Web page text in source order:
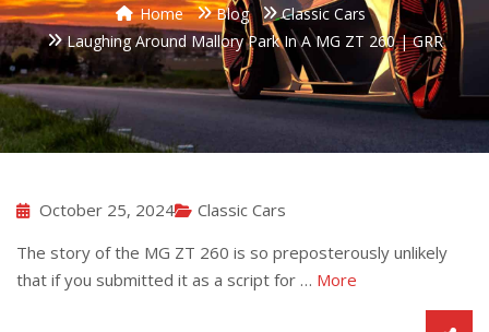
Home Blog
Classic Cars
Laughing Around Mallory Park In A MG ZT 260 | GRR
October 25, 2024
Classic Cars
The story of the MG ZT 260 is so preposterously unlikely
that if you submitted it as a script for … More